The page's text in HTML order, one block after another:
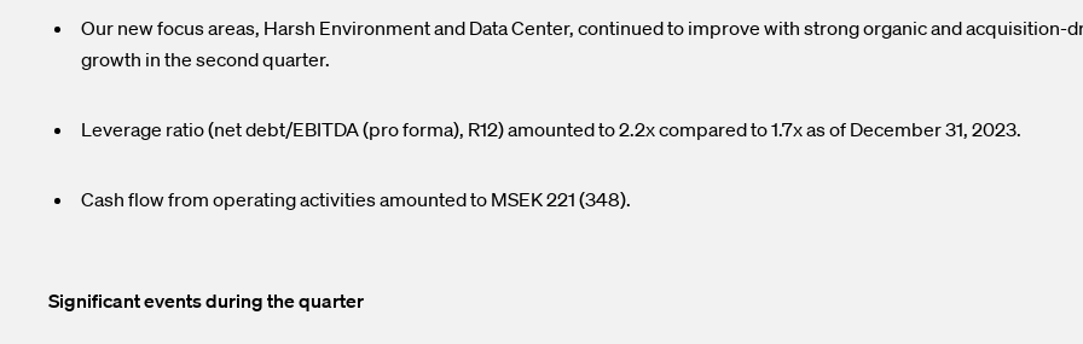
Our new focus areas, Harsh Environment and Data Center, continued to improve with strong organic and acquisition-
growth in the second quarter.
Leverage ratio (net debt/EBITDA (pro forma), R12) amounted to 2.2x compared to 1.7x as of December 31, 2023.
Cash flow from operating activities amounted to MSEK 221 (348).
Significant events during the quarter